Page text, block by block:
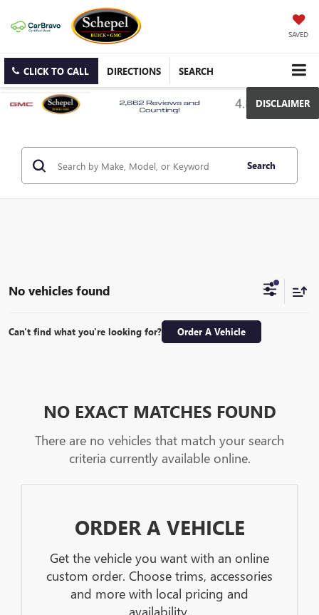
SAVED
CLICK TO CALL DIRECTIONS SEARCH
DISCLAIMER
Search
No vehicles found
Can't find what you're looking for? Order A Vehicle
NO EXACT MATCHES FOUND
There are no vehicles that match your search
criteria currently available online.
ORDER A VEHICLE
Get the vehicle you want with an online
custom order. Choose trims, accessories
and more with local pricing and
availability.